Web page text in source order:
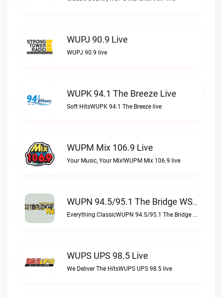
WUPJ 90.9 Live
WUPJ 90.9 live
WUPK 94.1 The Breeze Live
Soft HitsWUPK 94.1 The Breeze live
WUPM Mix 106.9 Live
Your Music, Your Mix!WUPM Mix 106.9 live
WUPN 94.5/95.1 The Bridge WSBX Live
Everything ClassicWUPN 94.5/95.1 The Bridge WSBX live
WUPS UPS 98.5 Live
We Deliver The HitsWUPS UPS 98.5 live